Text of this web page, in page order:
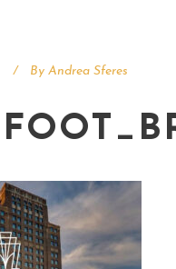
By Andrea Sferes